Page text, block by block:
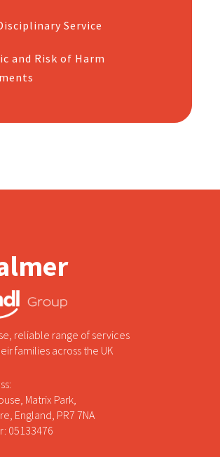
Service
and Risk of Harm
reliable range of services
families across the UK
Matrix Park,
England, PR7 7NA
05133476